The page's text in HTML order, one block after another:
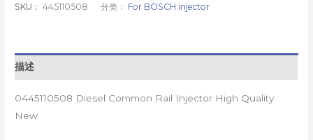
SKU：445110508 分类： For BOSCH injector
描述
0445110508 Diesel Common Rail Injector High Quality
New